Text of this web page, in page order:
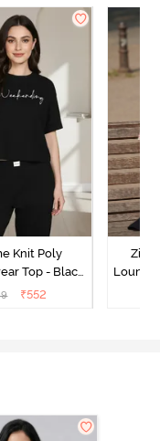
Knit Poly
Top - Black
₹552